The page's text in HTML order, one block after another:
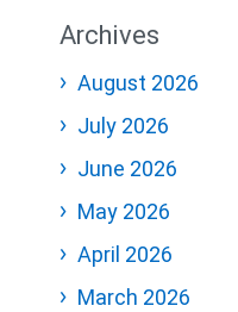
Archives
August 2026
July 2026
June 2026
May 2026
April 2026
March 2026